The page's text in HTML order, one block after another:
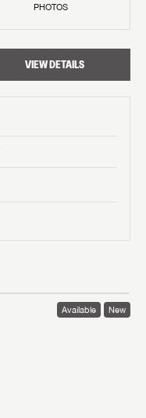
PHOTOS
VIEW DETAILS
Available New